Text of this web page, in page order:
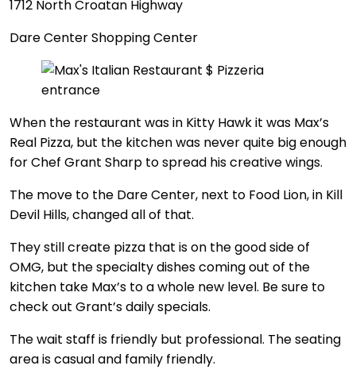
1712 North Croatan Highway
Dare Center Shopping Center
When the restaurant was in Kitty Hawk it was Max’s
Real Pizza, but the kitchen was never quite big enough
for Chef Grant Sharp to spread his creative wings.
The move to the Dare Center, next to Food Lion, in Kill
Devil Hills, changed all of that.
They still create pizza that is on the good side of
OMG, but the specialty dishes coming out of the
kitchen take Max’s to a whole new level. Be sure to
check out Grant’s daily specials.
The wait staff is friendly but professional. The seating
area is casual and family friendly.